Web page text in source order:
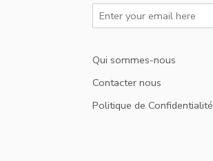
Qui sommes-nous
Contacter nous
Politique de Confidentialité